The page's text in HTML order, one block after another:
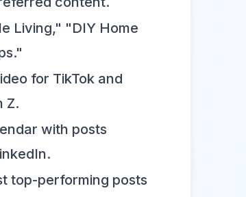
Living," "DIY Home
for TikTok and
Z.
with posts
top-performing posts